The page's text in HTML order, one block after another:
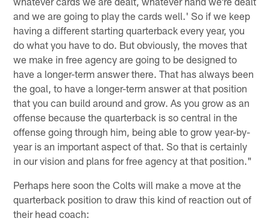
and we are going to play the cards well.' So if we keep
having a different starting quarterback every year, you
do what you have to do. But obviously, the moves that
we make in free agency are going to be designed to
have a longer-term answer there. That has always been
the goal, to have a longer-term answer at that position
that you can build around and grow. As you grow as an
offense because the quarterback is so central in the
offense going through him, being able to grow year-by-
year is an important aspect of that. So that is certainly
in our vision and plans for free agency at that position."
Perhaps here soon the Colts will make a move at the
quarterback position to draw this kind of reaction out of
their head coach: